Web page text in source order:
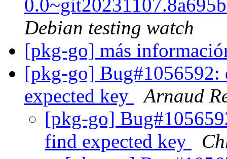
Debian testing watch
[pkg-go] más
[pkg-go]
expected key
Arnaud
[pkg-go]
find expected key